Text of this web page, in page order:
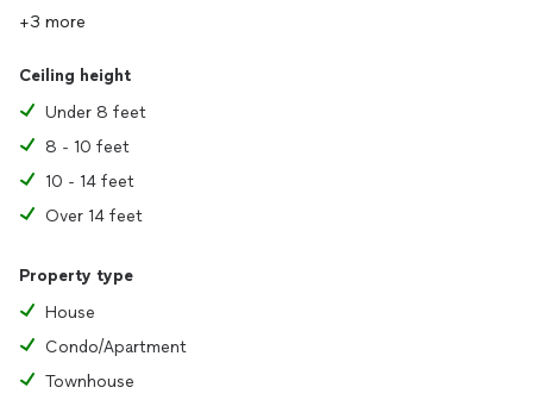
+3 more
Ceiling height
Under 8 feet
8 - 10 feet
10 - 14 feet
Over 14 feet
Property type
House
Condo/Apartment
Townhouse